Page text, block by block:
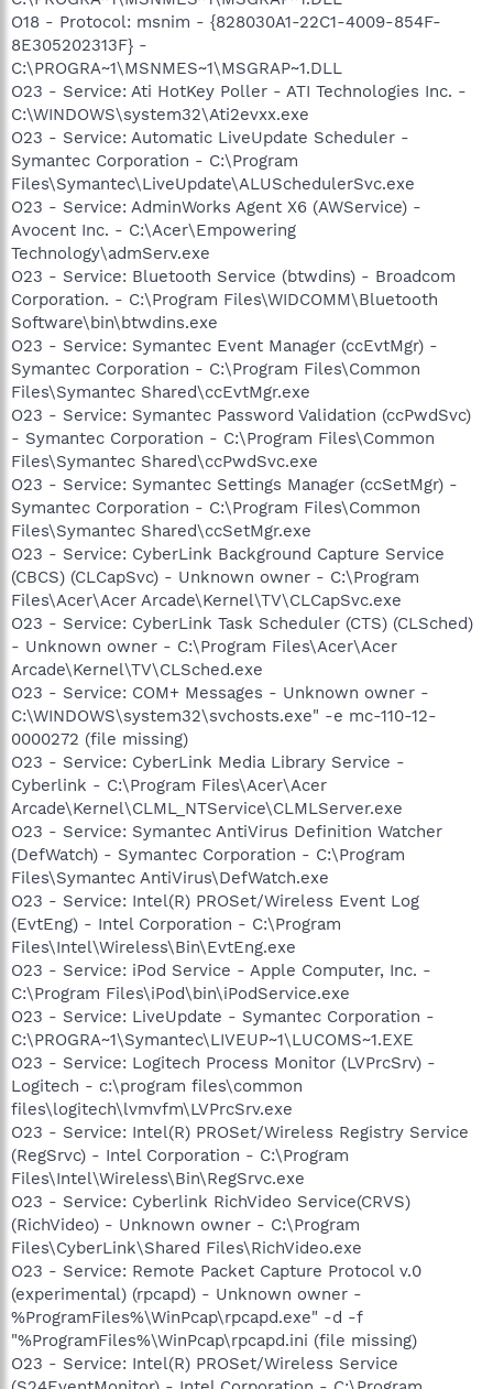
O18 - Protocol: msnim - {828030A1-22C1-4009-854F-
8E305202313F} -
C:\PROGRA~1\MSNMES~1\MSGRAP~1.DLL
O23 - Service: Ati HotKey Poller - ATI Technologies Inc. -
C:\WINDOWS\system32\Ati2evxx.exe
O23 - Service: Automatic LiveUpdate Scheduler -
Symantec Corporation - C:\Program
Files\Symantec\LiveUpdate\ALUSchedulerSvc.exe
O23 - Service: AdminWorks Agent X6 (AWService) -
Avocent Inc. - C:\Acer\Empowering
Technology\admServ.exe
O23 - Service: Bluetooth Service (btwdins) - Broadcom
Corporation. - C:\Program Files\WIDCOMM\Bluetooth
Software\bin\btwdins.exe
O23 - Service: Symantec Event Manager (ccEvtMgr) -
Symantec Corporation - C:\Program Files\Common
Files\Symantec Shared\ccEvtMgr.exe
O23 - Service: Symantec Password Validation (ccPwdSvc)
- Symantec Corporation - C:\Program Files\Common
Files\Symantec Shared\ccPwdSvc.exe
O23 - Service: Symantec Settings Manager (ccSetMgr) -
Symantec Corporation - C:\Program Files\Common
Files\Symantec Shared\ccSetMgr.exe
O23 - Service: CyberLink Background Capture Service
(CBCS) (CLCapSvc) - Unknown owner - C:\Program
Files\Acer\Acer Arcade\Kernel\TV\CLCapSvc.exe
O23 - Service: CyberLink Task Scheduler (CTS) (CLSched)
- Unknown owner - C:\Program Files\Acer\Acer
Arcade\Kernel\TV\CLSched.exe
O23 - Service: COM+ Messages - Unknown owner -
C:\WINDOWS\system32\svchosts.exe" -e mc-110-12-
0000272 (file missing)
O23 - Service: CyberLink Media Library Service -
Cyberlink - C:\Program Files\Acer\Acer
Arcade\Kernel\CLML_NTService\CLMLServer.exe
O23 - Service: Symantec AntiVirus Definition Watcher
(DefWatch) - Symantec Corporation - C:\Program
Files\Symantec AntiVirus\DefWatch.exe
O23 - Service: Intel(R) PROSet/Wireless Event Log
(EvtEng) - Intel Corporation - C:\Program
Files\Intel\Wireless\Bin\EvtEng.exe
O23 - Service: iPod Service - Apple Computer, Inc. -
C:\Program Files\iPod\bin\iPodService.exe
O23 - Service: LiveUpdate - Symantec Corporation -
C:\PROGRA~1\Symantec\LIVEUP~1\LUCOMS~1.EXE
O23 - Service: Logitech Process Monitor (LVPrcSrv) -
Logitech - c:\program files\common
files\logitech\lvmvfm\LVPrcSrv.exe
O23 - Service: Intel(R) PROSet/Wireless Registry Service
(RegSrvc) - Intel Corporation - C:\Program
Files\Intel\Wireless\Bin\RegSrvc.exe
O23 - Service: Cyberlink RichVideo Service(CRVS)
(RichVideo) - Unknown owner - C:\Program
Files\CyberLink\Shared Files\RichVideo.exe
O23 - Service: Remote Packet Capture Protocol v.0
(experimental) (rpcapd) - Unknown owner -
%ProgramFiles%\WinPcap\rpcapd.exe" -d -f
"%ProgramFiles%\WinPcap\rpcapd.ini (file missing)
O23 - Service: Intel(R) PROSet/Wireless Service